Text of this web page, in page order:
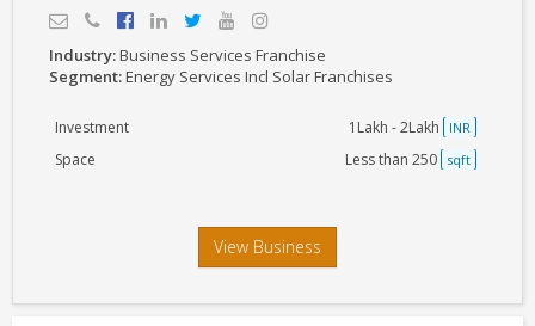
Industry:Business Services Franchise
Segment:Energy Services Incl Solar Franchises
Investment 1Lakh - 2Lakh INR
Space Less than 250 sqft
View Business